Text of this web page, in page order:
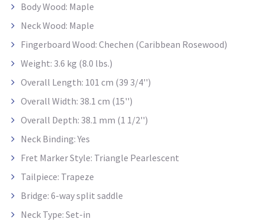
Body Wood: Maple
Neck Wood: Maple
Fingerboard Wood: Chechen (Caribbean Rosewood)
Weight: 3.6 kg (8.0 lbs.)
Overall Length: 101 cm (39 3/4'')
Overall Width: 38.1 cm (15'')
Overall Depth: 38.1 mm (1 1/2'')
Neck Binding: Yes
Fret Marker Style: Triangle Pearlescent
Tailpiece: Trapeze
Bridge: 6-way split saddle
Neck Type: Set-in